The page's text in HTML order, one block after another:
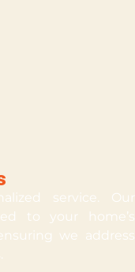
service. Our
to your home’s
we address